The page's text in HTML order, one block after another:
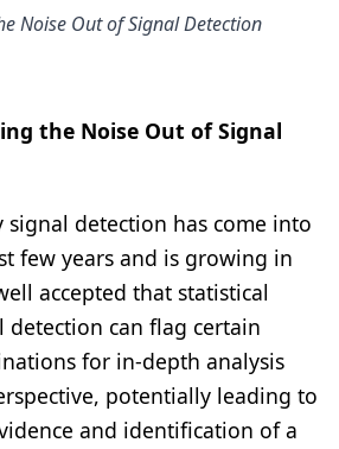
Noise Out of Signal Detection
the Noise Out of Signal
signal detection has come into
few years and is growing in
accepted that statistical
detection can flag certain
for in-depth analysis
potentially leading to
and identification of a